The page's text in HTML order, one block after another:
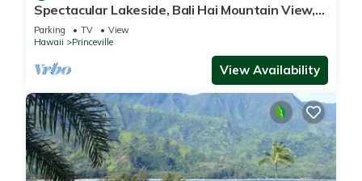
Spectacular Lakeside, Bali Hai Mountain View,
Fairway Home
Parking TV
View
Hawaii
Princeville
View Availability